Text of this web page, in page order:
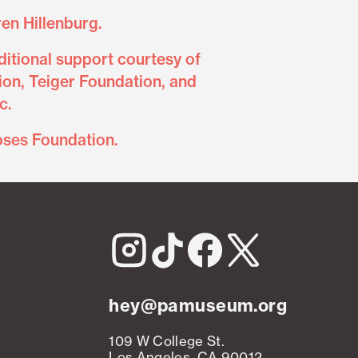
Hillenburg.
support courtesy of
Teiger Foundation, and
Foundation.
hey@pamuseum.org
109 W College St.